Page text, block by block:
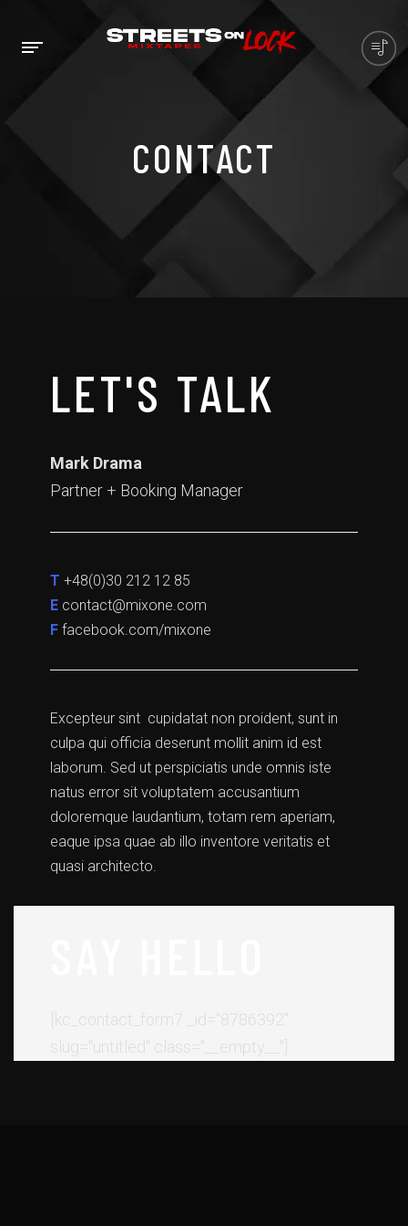
CONTACT
LET'S TALK
Mark Drama
Partner + Booking Manager
T +48(0)30 212 12 85
E contact@mixone.com
F facebook.com/mixone
Excepteur sint cupidatat non proident, sunt in
culpa qui officia deserunt mollit anim id est
laborum. Sed ut perspiciatis unde omnis iste
natus error sit voluptatem accusantium
doloremque laudantium, totam rem aperiam,
eaque ipsa quae ab illo inventore veritatis et
quasi architecto.
[kc_contact_form7 _id="8786392"
slug="untitled" class="__empty__"]